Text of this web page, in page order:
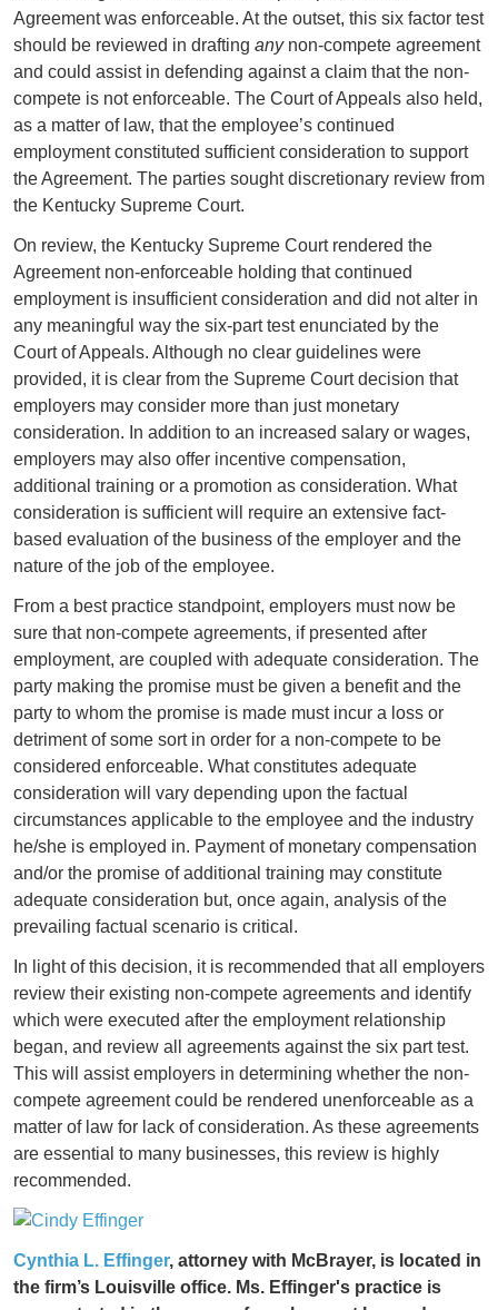
Agreement was enforceable. At the outset, this six factor test
should be reviewed in drafting any non-compete agreement
and could assist in defending against a claim that the non-
compete is not enforceable. The Court of Appeals also held,
as a matter of law, that the employee’s continued
employment constituted sufficient consideration to support
the Agreement. The parties sought discretionary review from
the Kentucky Supreme Court.
On review, the Kentucky Supreme Court rendered the
Agreement non-enforceable holding that continued
employment is insufficient consideration and did not alter in
any meaningful way the six-part test enunciated by the
Court of Appeals. Although no clear guidelines were
provided, it is clear from the Supreme Court decision that
employers may consider more than just monetary
consideration. In addition to an increased salary or wages,
employers may also offer incentive compensation,
additional training or a promotion as consideration. What
consideration is sufficient will require an extensive fact-
based evaluation of the business of the employer and the
nature of the job of the employee.
From a best practice standpoint, employers must now be
sure that non-compete agreements, if presented after
employment, are coupled with adequate consideration. The
party making the promise must be given a benefit and the
party to whom the promise is made must incur a loss or
detriment of some sort in order for a non-compete to be
considered enforceable. What constitutes adequate
consideration will vary depending upon the factual
circumstances applicable to the employee and the industry
he/she is employed in. Payment of monetary compensation
and/or the promise of additional training may constitute
adequate consideration but, once again, analysis of the
prevailing factual scenario is critical.
In light of this decision, it is recommended that all employers
review their existing non-compete agreements and identify
which were executed after the employment relationship
began, and review all agreements against the six part test.
This will assist employers in determining whether the non-
compete agreement could be rendered unenforceable as a
matter of law for lack of consideration. As these agreements
are essential to many businesses, this review is highly
recommended.
Cynthia L. Effinger, attorney with McBrayer, is located in
the firm’s Louisville office. Ms. Effinger's practice is